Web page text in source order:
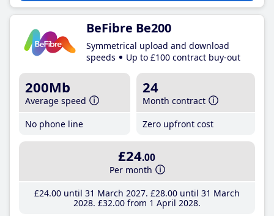
BeFibre Be200
Symmetrical upload and download
speeds
Up to £100 contract buy-out
200Mb
Average speed
No phone line
24
Month contract
Zero upfront cost
£24.00
Per month
£24.00until 31 March 2027 £28.00until 31 March
2028 £32.00from 1 April 2028